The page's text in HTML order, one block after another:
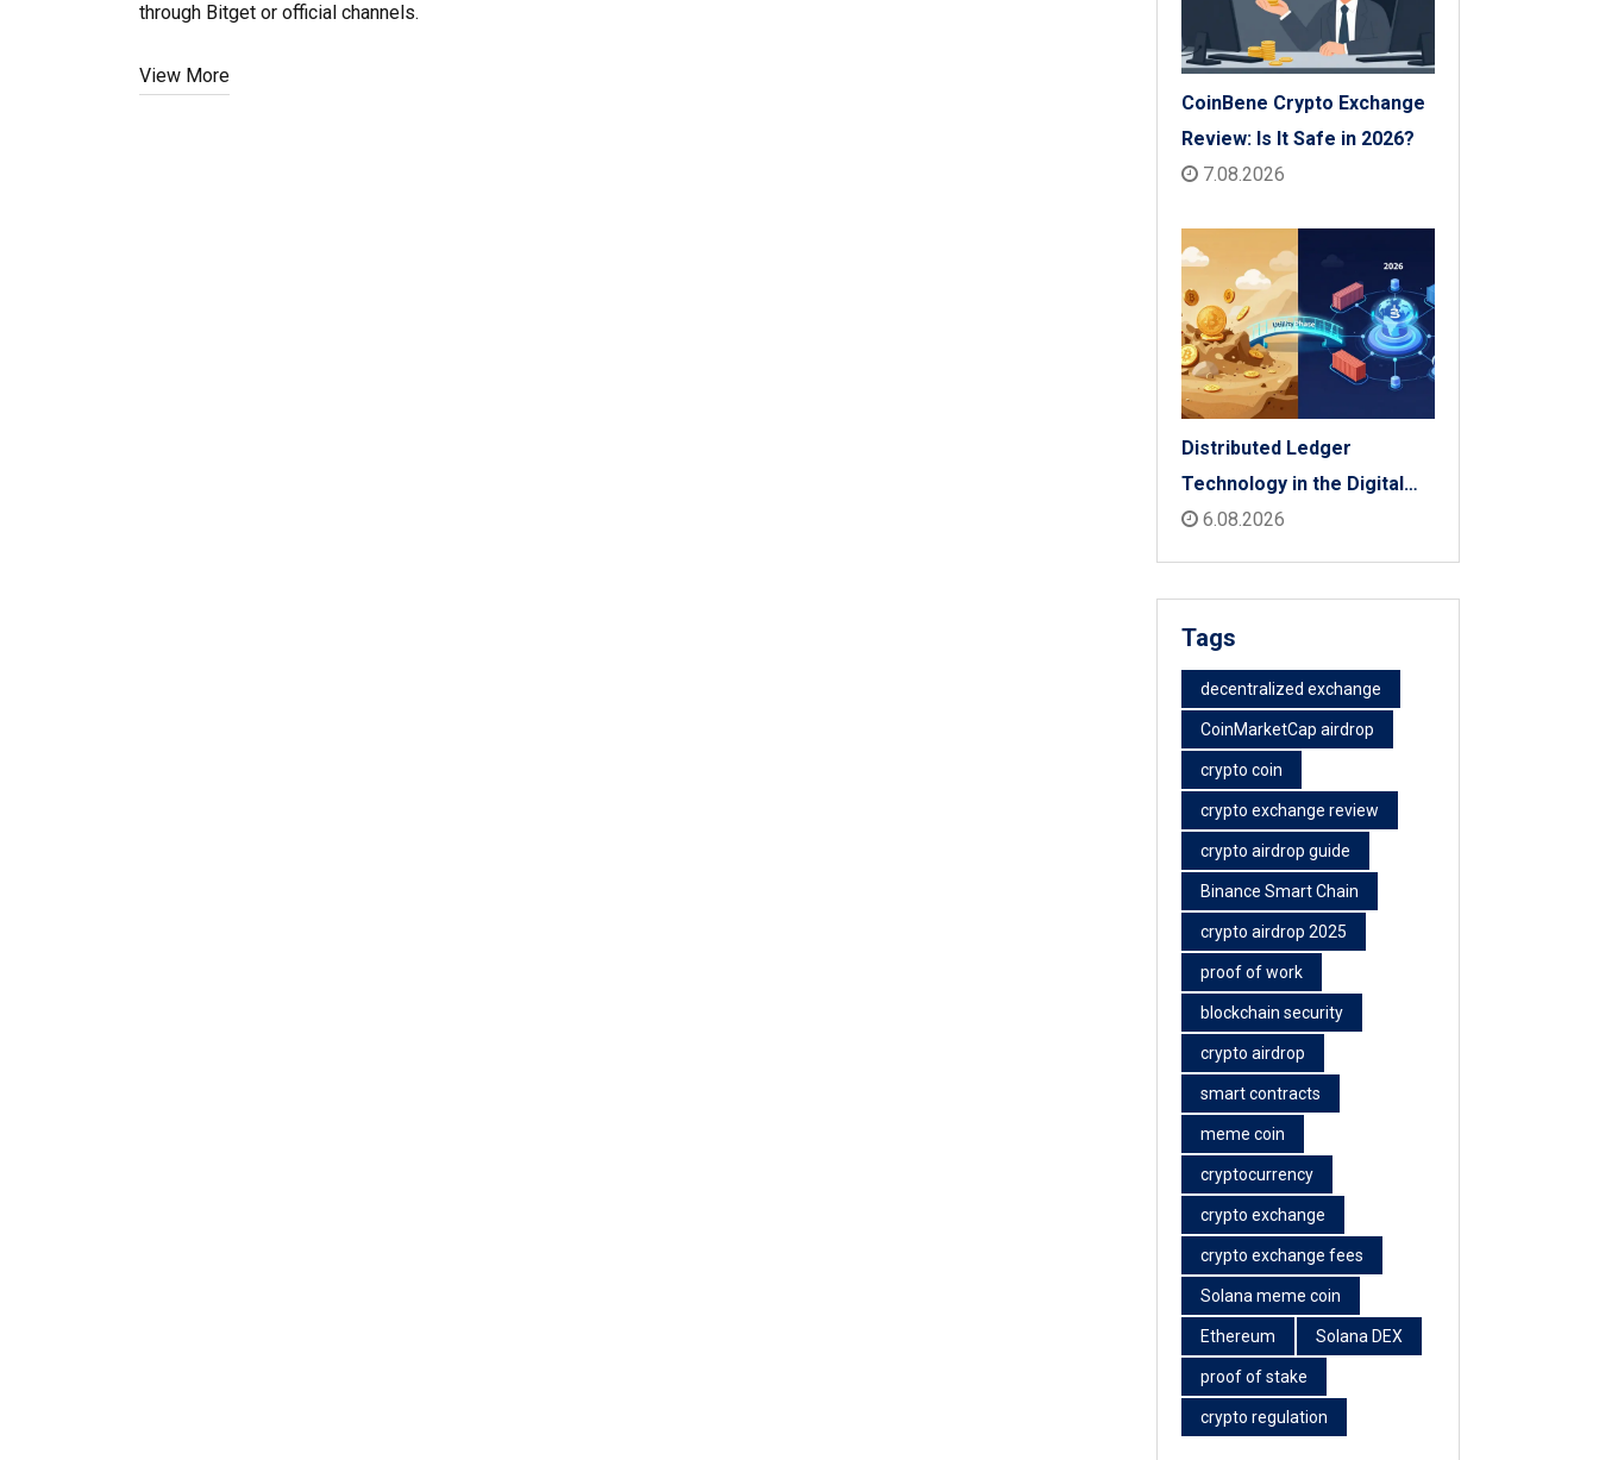
through Bitget or official channels.
View More
CoinBene Crypto Exchange
Review: Is It Safe in 2026?
7.08.2026
Distributed Ledger
Technology in the Digital
Economy: The 2026 Reality
6.08.2026
Tags
decentralized exchange
CoinMarketCap airdrop
crypto coin
crypto exchange review
crypto airdrop guide
Binance Smart Chain
crypto airdrop 2025
proof of work
blockchain security
crypto airdrop
smart contracts
meme coin
cryptocurrency
crypto exchange
crypto exchange fees
Solana meme coin
Ethereum Solana DEX
proof of stake
crypto regulation